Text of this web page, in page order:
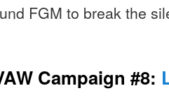
FGM to break the
Campaign #8: